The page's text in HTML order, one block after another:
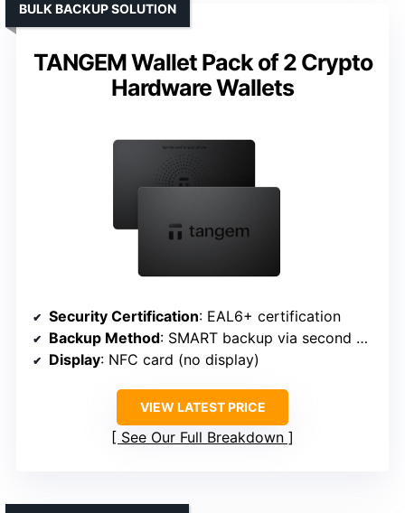
TANGEM Wallet Pack of 2 Crypto
Hardware Wallets
BULK BACKUP SOLUTION
Security Certification: EAL6+ certification
Backup Method: SMART backup via second wallet
Display: NFC card (no display)
VIEW LATEST PRICE
See Our Full Breakdown